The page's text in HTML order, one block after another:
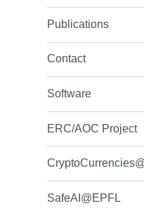
Publications
Contact
Software
ERC/AOC Project
SafeAI@EPFL